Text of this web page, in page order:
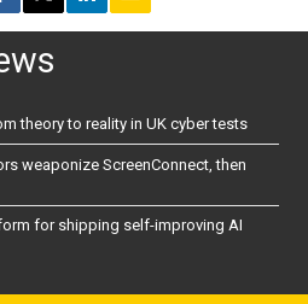
theory to reality in UK cyber tests
weaponize ScreenConnect, then
for shipping self-improving AI